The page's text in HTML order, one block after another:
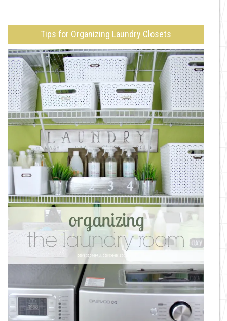
Tips for Organizing Laundry Closets